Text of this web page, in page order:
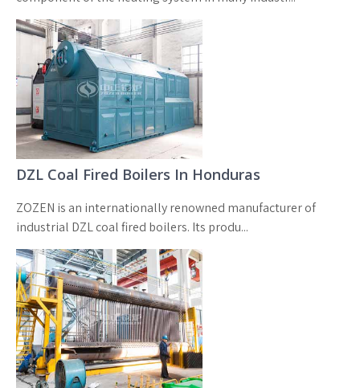
DZL Coal Fired Boilers In Honduras
ZOZEN is an internationally renowned manufacturer of
industrial DZL coal fired boilers. Its produ...